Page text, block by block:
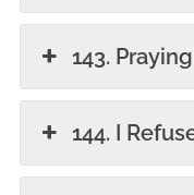
143.
144. I